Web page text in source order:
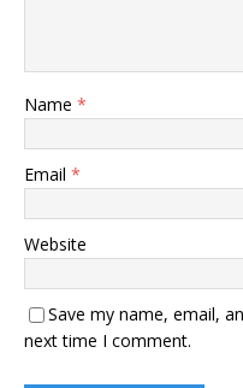
Name *
Email *
Website
Save my name, email,
next time I comment.